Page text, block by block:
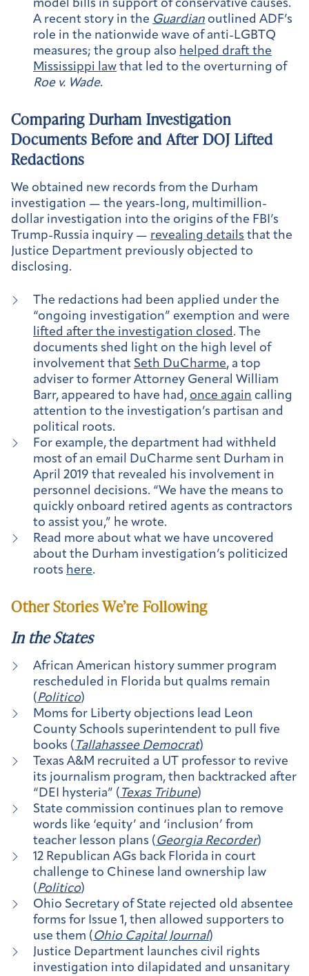
model bills in support of conservative causes.
A recent story in the Guardian outlined ADF’s
role in the nationwide wave of anti-LGBTQ
measures; the group also helped draft the
Mississippi law that led to the overturning of
Roe v. Wade.
Comparing Durham Investigation
Documents Before and After DOJ Lifted
Redactions
We obtained new records from the Durham
investigation — the years-long, multimillion-
dollar investigation into the origins of the FBI’s
Trump-Russia inquiry — revealing details that the
Justice Department previously objected to
disclosing.
The redactions had been applied under the
“ongoing investigation” exemption and were
lifted after the investigation closed. The
documents shed light on the high level of
involvement that Seth DuCharme, a top
adviser to former Attorney General William
Barr, appeared to have had, once again calling
attention to the investigation’s partisan and
political roots.
For example, the department had withheld
most of an email DuCharme sent Durham in
April 2019 that revealed his involvement in
personnel decisions. “We have the means to
quickly onboard retired agents as contractors
to assist you,” he wrote.
Read more about what we have uncovered
about the Durham investigation’s politicized
roots here.
Other Stories We’re Following
In the States
African American history summer program
rescheduled in Florida but qualms remain
( Politico)
Moms for Liberty objections lead Leon
County Schools superintendent to pull five
books ( Tallahassee Democrat)
Texas A&M recruited a UT professor to revive
its journalism program, then backtracked after
“DEI hysteria” ( Texas Tribune)
State commission continues plan to remove
words like ‘equity’ and ‘inclusion’ from
teacher lesson plans ( Georgia Recorder)
12 Republican AGs back Florida in court
challenge to Chinese land ownership law
( Politico)
Ohio Secretary of State rejected old absentee
forms for Issue 1, then allowed supporters to
use them ( Ohio Capital Journal)
Justice Department launches civil rights
investigation into dilapidated and unsanitary